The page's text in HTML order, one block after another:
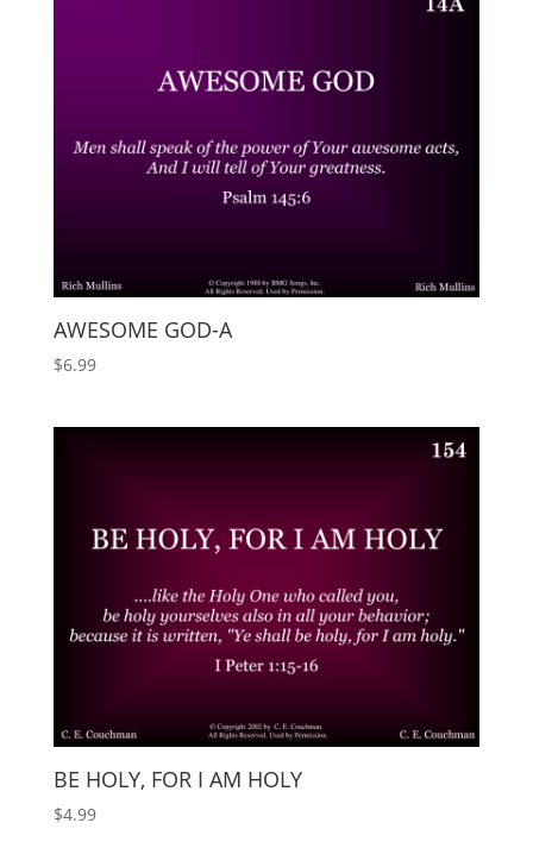
AWESOME GOD-A
$6.99
BE HOLY, FOR I AM HOLY
$4.99